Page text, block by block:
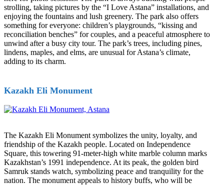
strolling, taking pictures by the “I Love Astana” installations, and
enjoying the fountains and lush greenery. The park also offers
something for everyone: children’s playgrounds, “kissing and
reconciliation benches” for couples, and a peaceful atmosphere to
unwind after a busy city tour. The park’s trees, including pines,
lindens, maples, and elms, are unusual for Astana’s climate,
adding to its charm.
Kazakh Eli Monument
The Kazakh Eli Monument symbolizes the unity, loyalty, and
friendship of the Kazakh people. Located on Independence
Square, this towering 91-meter-high white marble column marks
Kazakhstan’s 1991 independence. At its peak, the golden bird
Samruk stands watch, symbolizing peace and tranquility for the
nation. The monument appeals to history buffs, who will be